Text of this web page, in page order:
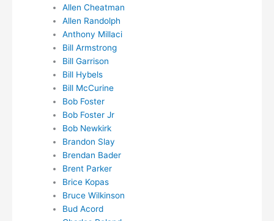
Allen Cheatman
Allen Randolph
Anthony Millaci
Bill Armstrong
Bill Garrison
Bill Hybels
Bill McCurine
Bob Foster
Bob Foster Jr
Bob Newkirk
Brandon Slay
Brendan Bader
Brent Parker
Brice Kopas
Bruce Wilkinson
Bud Acord